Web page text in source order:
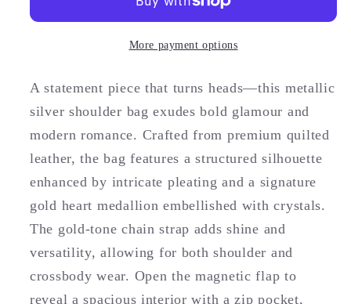
More payment options
A statement piece that turns heads—this metallic
silver shoulder bag exudes bold glamour and
modern romance. Crafted from premium quilted
leather, the bag features a structured silhouette
enhanced by intricate pleating and a signature
gold heart medallion embellished with crystals.
The gold-tone chain strap adds shine and
versatility, allowing for both shoulder and
crossbody wear. Open the magnetic flap to
reveal a spacious interior with a zip pocket,